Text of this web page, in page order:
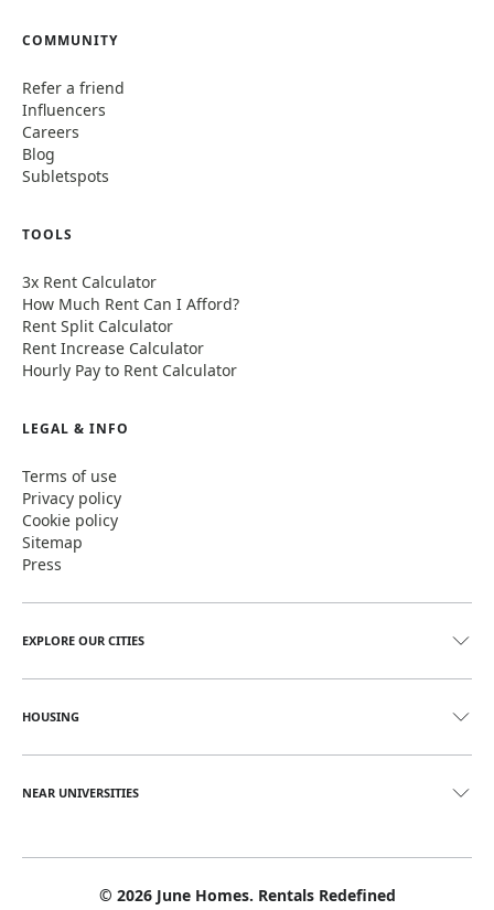
COMMUNITY
Refer a friend
Influencers
Careers
Blog
Subletspots
TOOLS
3x Rent Calculator
How Much Rent Can I Afford?
Rent Split Calculator
Rent Increase Calculator
Hourly Pay to Rent Calculator
LEGAL & INFO
Terms of use
Privacy policy
Cookie policy
Sitemap
Press
EXPLORE OUR CITIES
HOUSING
NEAR UNIVERSITIES
© 2026June Homes. Rentals Redefined